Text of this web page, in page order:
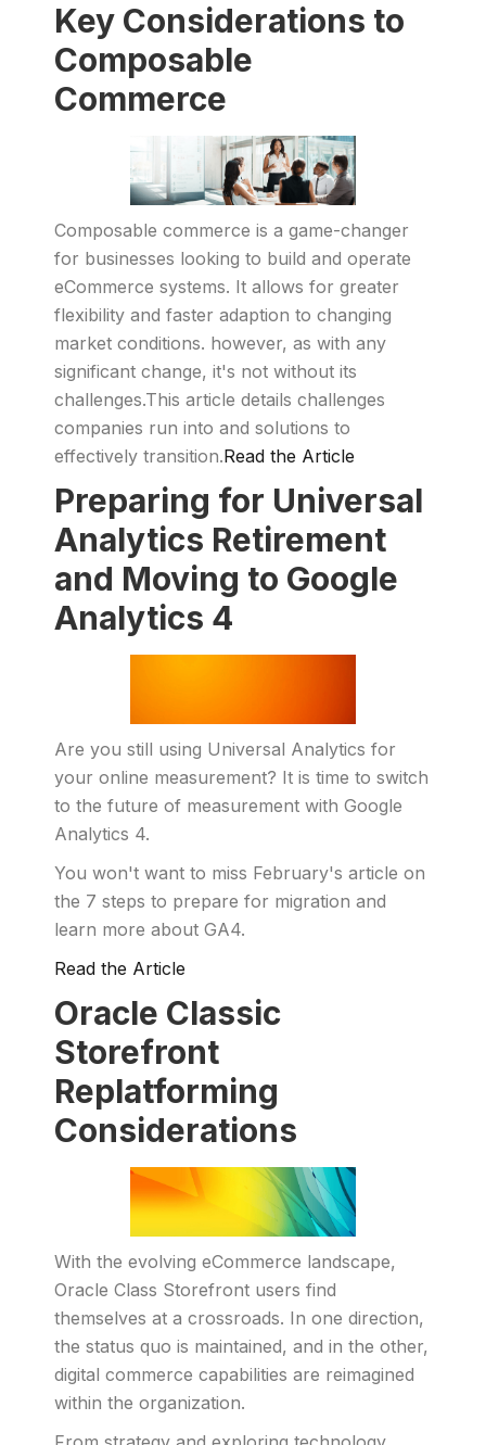
Key Considerations to
Composable
Commerce
Composable commerce is a game-changer
for businesses looking to build and operate
eCommerce systems. It allows for greater
flexibility and faster adaption to changing
market conditions. however, as with any
significant change, it's not without its
challenges.This article details challenges
companies run into and solutions to
effectively transition.Read the Article
Preparing for Universal
Analytics Retirement
and Moving to Google
Analytics 4
Are you still using Universal Analytics for
your online measurement? It is time to switch
to the future of measurement with Google
Analytics 4.
You won't want to miss February's article on
the 7 steps to prepare for migration and
learn more about GA4.
Read the Article
Oracle Classic
Storefront
Replatforming
Considerations
With the evolving eCommerce landscape,
Oracle Class Storefront users find
themselves at a crossroads. In one direction,
the status quo is maintained, and in the other,
digital commerce capabilities are reimagined
within the organization.